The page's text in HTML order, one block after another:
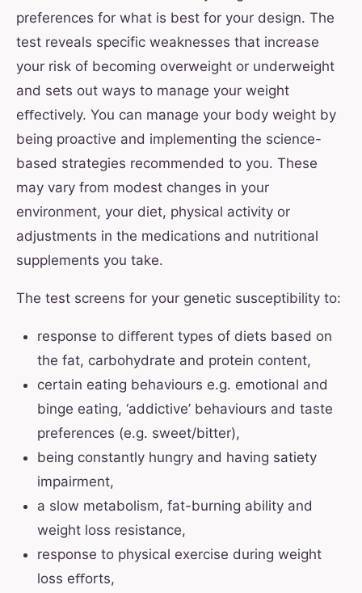
preferences for what is best for your design. The
test reveals specific weaknesses that increase
your risk of becoming overweight or underweight
and sets out ways to manage your weight
eﬀectively. You can manage your body weight by
being proactive and implementing the science-
based strategies recommended to you. These
may vary from modest changes in your
environment, your diet, physical activity or
adjustments in the medications and nutritional
supplements you take.
The test screens for your genetic susceptibility to:
response to diﬀerent types of diets based on
the fat, carbohydrate and protein content,
certain eating behaviours e.g. emotional and
binge eating, ‘addictive’ behaviours and taste
preferences (e.g. sweet/bitter),
being constantly hungry and having satiety
impairment,
a slow metabolism, fat-burning ability and
weight loss resistance,
response to physical exercise during weight
loss eﬀorts,